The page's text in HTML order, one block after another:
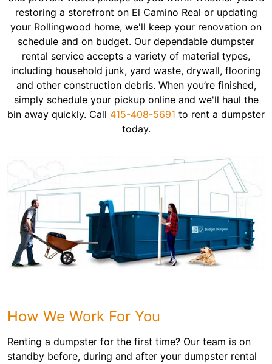
restoring a storefront on El Camino Real or updating
your Rollingwood home, we'll keep your renovation on
schedule and on budget. Our dependable dumpster
rental service accepts a variety of material types,
including household junk, yard waste, drywall, flooring
and other construction debris. When you’re finished,
simply schedule your pickup online and we'll haul the
bin away quickly. Call 415-408-5691 to rent a dumpster
today.
How We Work For You
Renting a dumpster for the first time? Our team is on
standby before, during and after your dumpster rental